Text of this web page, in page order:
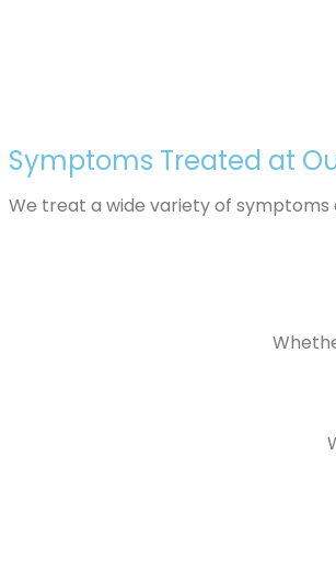
Symptoms Treated at
We treat a wide variety of